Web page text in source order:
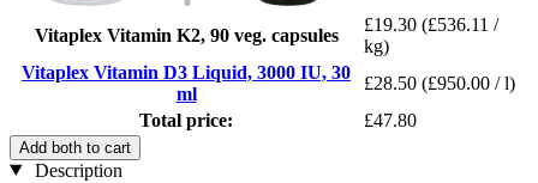
Vitaplex Vitamin K2, 90 veg. capsules
£19.30 (£536.11 /
kg)
Vitaplex Vitamin D3 Liquid, 3000 IU, 30
ml
£28.50 (£950.00 / l)
Total price:
£47.80
Add both to cart
Description